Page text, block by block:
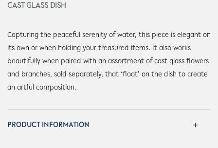
CAST GLASS DISH
Capturing the peaceful serenity of water, this piece is elegant on
its own or when holding your treasured items. It also works
beautifully when paired with an assortment of cast glass flowers
and branches, sold separately, that ‘float’ on the dish to create
an artful composition.
PRODUCT INFORMATION